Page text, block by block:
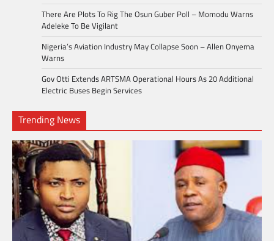
There Are Plots To Rig The Osun Guber Poll – Momodu Warns
Adeleke To Be Vigilant
Nigeria’s Aviation Industry May Collapse Soon – Allen Onyema
Warns
Gov Otti Extends ARTSMA Operational Hours As 20 Additional
Electric Buses Begin Services
Trending News